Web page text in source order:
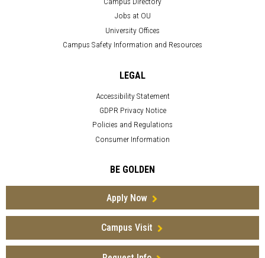
Jobs at OU
University Offices
Campus Safety Information and Resources
LEGAL
Accessibility Statement
GDPR Privacy Notice
Policies and Regulations
Consumer Information
BE GOLDEN
Apply Now
Campus Visit